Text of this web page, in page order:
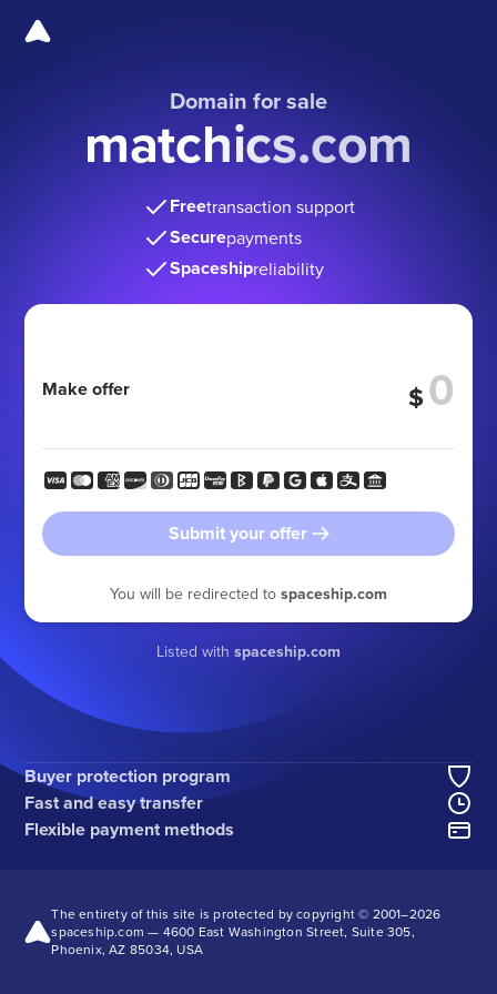
Domain for sale
matchics.com
Freetransaction support
Securepayments
Spaceshipreliability
Make offer $
Submit your offer
You will be redirected to spaceship.com
Listed with spaceship.com
Buyer protection program
Fast and easy transfer
Flexible payment methods
The entirety of this site is protected by copyright © 2001–2026
spaceship.com — 4600 East Washington Street, Suite 305,
Phoenix, AZ 85034, USA